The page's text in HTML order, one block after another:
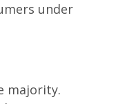
under
majority.